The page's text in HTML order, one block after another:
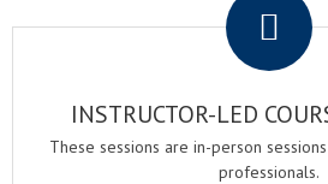
INSTRUCTOR-LED
These sessions are in-person
professionals.